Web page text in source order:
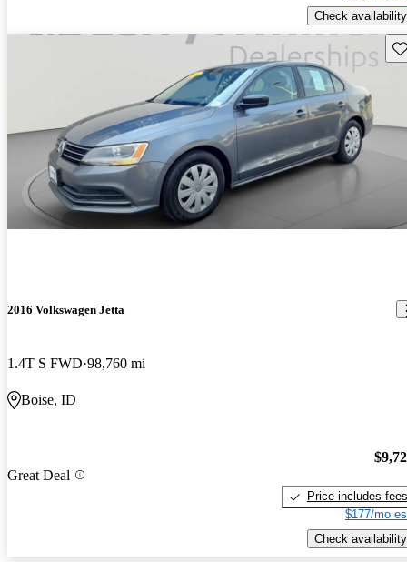
Check availability
2016 Volkswagen Jetta
1.4T S FWD 98,760 mi
Boise, ID
Great Deal
Price includes fees
$177/mo
Check availability